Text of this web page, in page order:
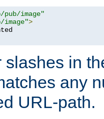
image"
>
slashes in
any
URL-path.